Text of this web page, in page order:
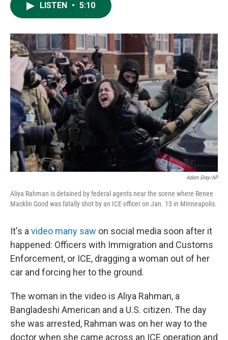
r
I
n
o
k
y
LISTEN • 5:10
Adam Gray/AP
Aliya Rahman is detained by federal agents near the scene where Renee
Macklin Good was fatally shot by an ICE officer on Jan. 13 in Minneapolis.
It's a video many saw on social media soon after it
happened: Officers with Immigration and Customs
Enforcement, or ICE, dragging a woman out of her
car and forcing her to the ground.
The woman in the video is Aliya Rahman, a
Bangladeshi American and a U.S. citizen. The day
she was arrested, Rahman was on her way to the
doctor when she came across an ICE operation and